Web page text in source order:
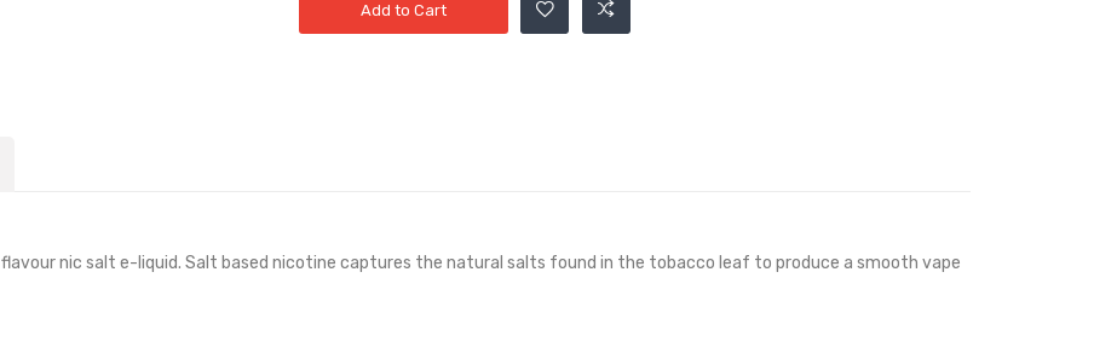
Add to Cart
flavour nic salt e-liquid. Salt based nicotine captures the natural salts found in the tobacco leaf to produce a smooth vape